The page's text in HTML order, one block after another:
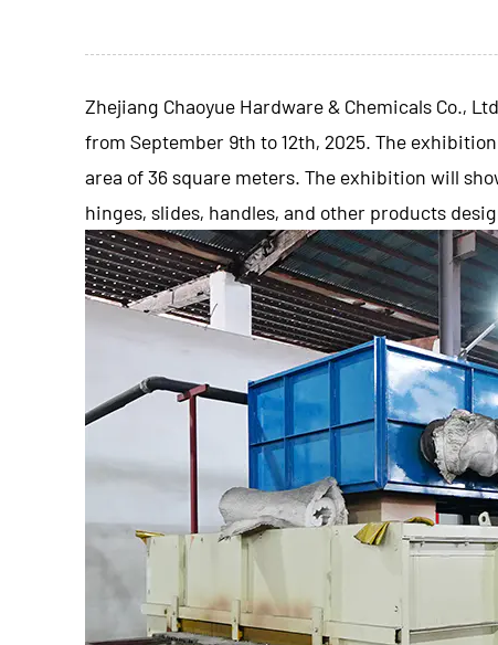
Zhejiang Chaoyue Hardware & Chemicals Co.,
from September 9th to 12th, 2025. The
area of ​​36 square meters. The exhibition will
hinges, slides, handles, and other products